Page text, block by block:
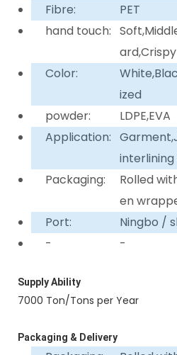
Fibre:
PET
hand touch:
ard,Crispy
Color:
ized
powder:
LDPE,EVA
Application:
Packaging:
Rolled
en
Port:
Ningbo /
-
-
Supply Ability
7000 Ton/Tons per Year
Packaging & Delivery